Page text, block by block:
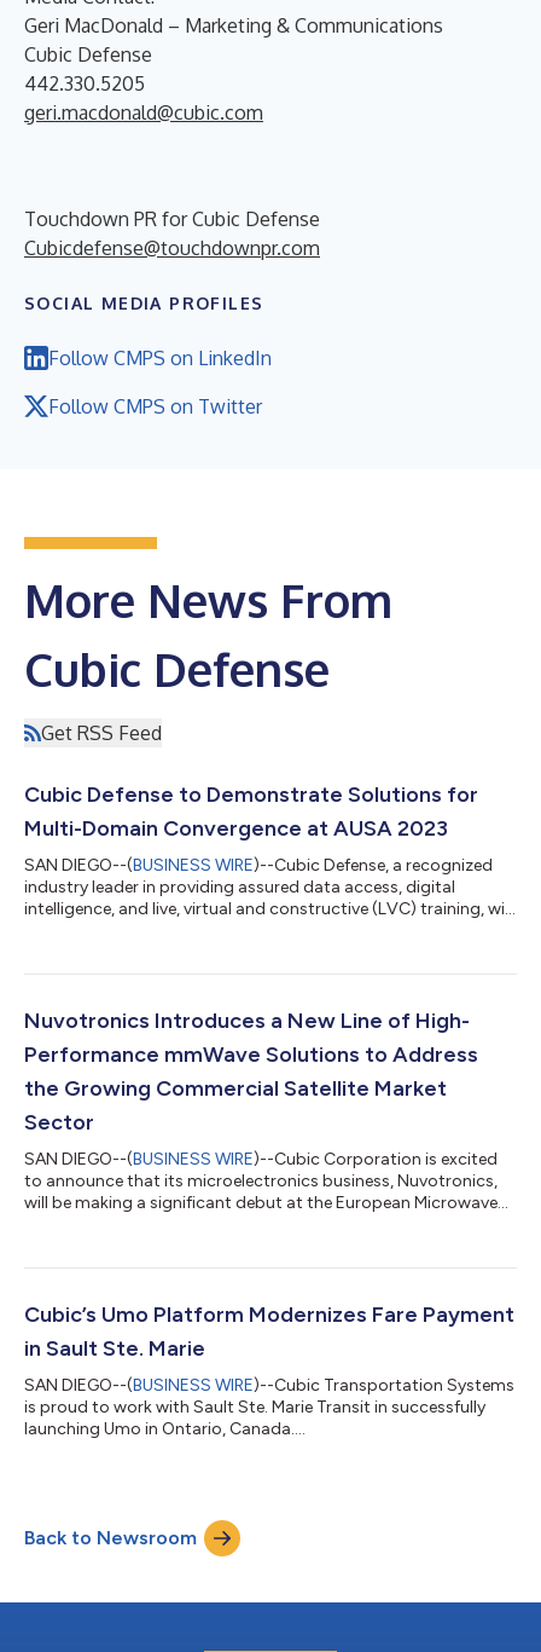
Geri MacDonald – Marketing & Communications
Cubic Defense
442.330.5205
geri.macdonald@cubic.com
Touchdown PR for Cubic Defense
Cubicdefense@touchdownpr.com
SOCIAL MEDIA PROFILES
Follow CMPS on LinkedIn
Follow CMPS on Twitter
More News From
Cubic Defense
Get RSS Feed
Cubic Defense to Demonstrate Solutions for
Multi-Domain Convergence at AUSA 2023
SAN DIEGO--(BUSINESS WIRE)--Cubic Defense, a recognized
industry leader in providing assured data access, digital
intelligence, and live, virtual and constructive (LVC) training, will
in the Walter E. Washington Convention Center in Washington,
prepared anywhere, anytime with the capabilities needed to
Nuvotronics Introduces a New Line of High-
Performance mmWave Solutions to Address
the Growing Commercial Satellite Market
Sector
SAN DIEGO--(BUSINESS WIRE)--Cubic Corporation is excited
to announce that its microelectronics business, Nuvotronics,
will be making a significant debut at the European Microwave
innovative commercial space-grade mmWave product lines
broadband satellite communications industry. Highlights
Cubic’s Umo Platform Modernizes Fare Payment
in Sault Ste. Marie
SAN DIEGO--(BUSINESS WIRE)--Cubic Transportation Systems
is proud to work with Sault Ste. Marie Transit in successfully
launching Umo in Ontario, Canada....
Back to Newsroom